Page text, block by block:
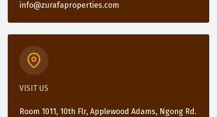
info@zurafaproperties.com
VISIT US
Room 1011, 10th Flr, Applewood Adams, Ngong Rd.